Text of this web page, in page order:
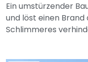
Ein umstürzender
und löst einen Brand
Schlimmeres